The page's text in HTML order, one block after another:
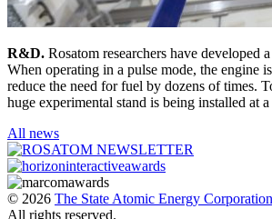
R&D. Rosatom researchers have
When operating in a pulse mode, the engine
reduce the need for fuel by dozens of times.
huge experimental stand is being installed at
All news
© 2026 The State Atomic Energy
All rights reserved.